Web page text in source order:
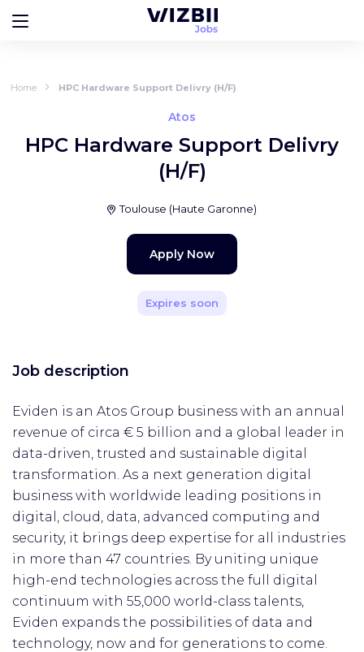
Home HPC Hardware Support Delivry (H/F)
Atos
HPC Hardware Support Delivry
(H/F)
Toulouse (Haute Garonne)
Apply Now
Expires soon
Job description
Eviden is an Atos Group business with an annual
revenue of circa € 5 billion and a global leader in
data-driven, trusted and sustainable digital
transformation. As a next generation digital
business with worldwide leading positions in
digital, cloud, data, advanced computing and
security, it brings deep expertise for all industries
in more than 47 countries. By uniting unique
high-end technologies across the full digital
continuum with 55,000 world-class talents,
Eviden expands the possibilities of data and
technology, now and for generations to come.